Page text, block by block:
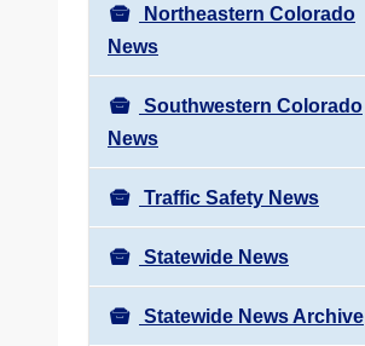
Northeastern Colorado
News
Southwestern Colorado
News
Traffic Safety News
Statewide News
Statewide News Archive